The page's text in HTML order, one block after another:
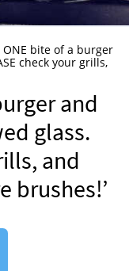
ONE bite of a burger
check your grills,
and
glass.
and
brushes!’